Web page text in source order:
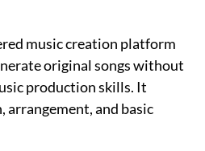
music creation platform
original songs without
production skills. It
and basic